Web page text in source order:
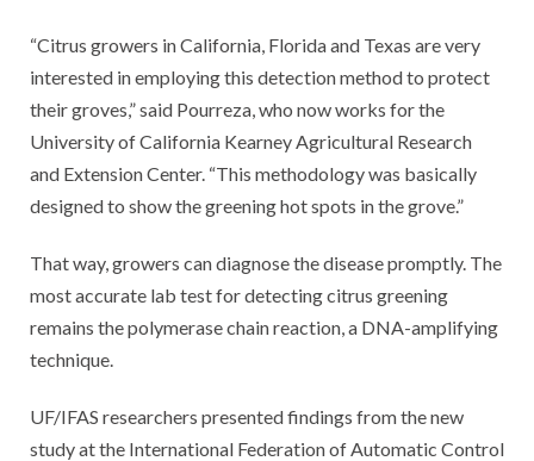
“Citrus growers in California, Florida and Texas are very
interested in employing this detection method to protect
their groves,” said Pourreza, who now works for the
University of California Kearney Agricultural Research
and Extension Center. “This methodology was basically
designed to show the greening hot spots in the grove.”
That way, growers can diagnose the disease promptly. The
most accurate lab test for detecting citrus greening
remains the polymerase chain reaction, a DNA-amplifying
technique.
UF/IFAS researchers presented findings from the new
study at the International Federation of Automatic Control